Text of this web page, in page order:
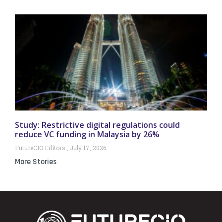
Study: Restrictive digital regulations could
reduce VC funding in Malaysia by 26%
FutureCIO Editors July 17, 2026
More Stories